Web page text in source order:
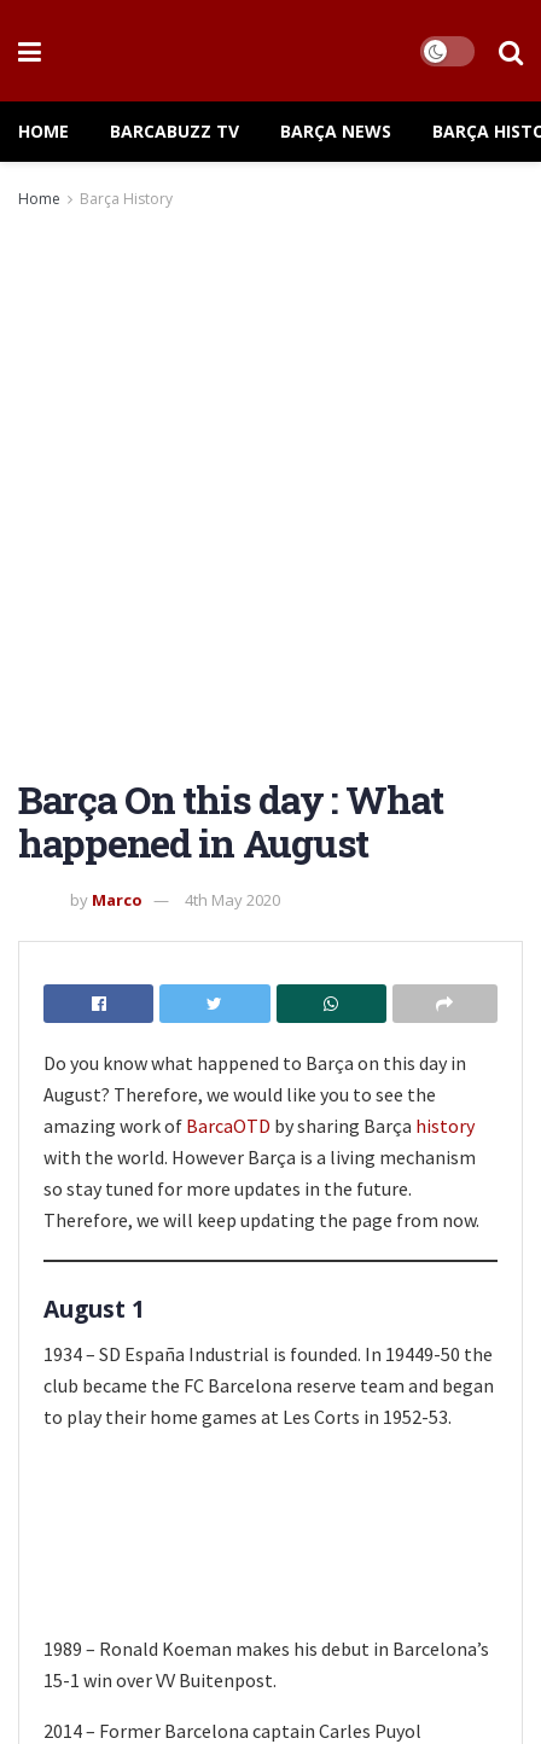
HOME BARCABUZZ TV BARÇA NEWS BARÇA
Home Barça History
Barça On this day : What
happened in August
by Marco 4th May 2020
Do you know what happened to Barça on this day in
August? Therefore, we would like you to see the
amazing work of BarcaOTD by sharing Barça history
with the world. However Barça is a living mechanism
so stay tuned for more updates in the future.
Therefore, we will keep updating the page from now.
August 1
1934 – SD España Industrial is founded. In 19449-50 the
club became the FC Barcelona reserve team and began
to play their home games at Les Corts in 1952-53.
1989 – Ronald Koeman makes his debut in Barcelona’s
15-1 win over VV Buitenpost.
2014 – Former Barcelona captain Carles Puyol